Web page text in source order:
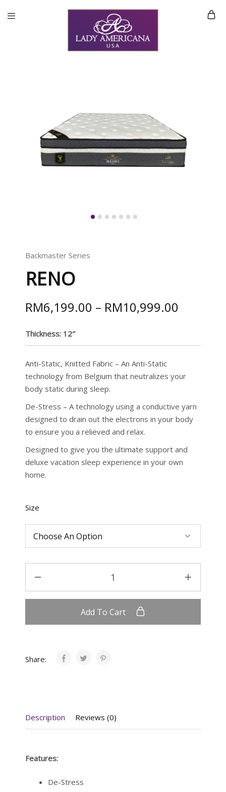
Backmaster Series
RENO
RM6,199.00 – RM10,999.00
Thickness: 12″
Anti-Static, Knitted Fabric – An Anti-Static
technology from Belgium that neutralizes your
body static during sleep.
De-Stress – A technology using a conductive yarn
designed to drain out the electrons in your body
to ensure you a relieved and relax.
Designed to give you the ultimate support and
deluxe vacation sleep experience in your own
home.
Size
Add To Cart
Share:
Description Reviews (0)
Features:
De-Stress